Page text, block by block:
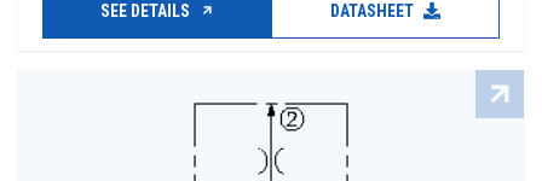
SEE DETAILS DATASHEET